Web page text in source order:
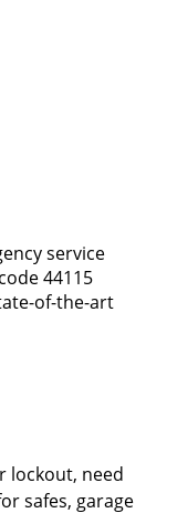
service
44115
of-the-art
lockout, need
safes, garage